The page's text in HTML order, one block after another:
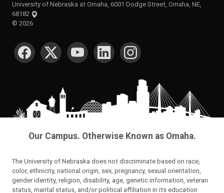
University of Nebraska at Omaha, 6001 Dodge Street, Omaha, NE,
68182
© 2026
SOCIAL MEDIA
Our Campus. Otherwise Known as Omaha.
The University of Nebraska does not discriminate based on race,
color, ethnicity, national origin, sex, pregnancy, sexual orientation,
gender identity, religion, disability, age, genetic information, veteran
status, marital status, and/or political affiliation in its education